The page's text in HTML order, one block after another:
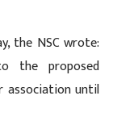
the NSC wrote:
the proposed
association until